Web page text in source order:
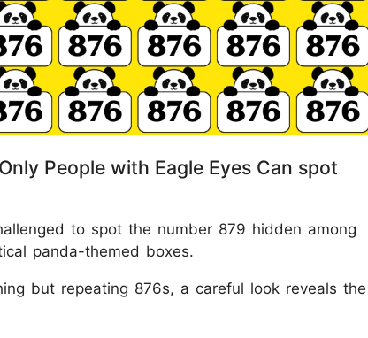
People with Eagle Eyes Can spot
to spot the number 879 hidden among
panda-themed boxes.
but repeating 876s, a careful look reveals the